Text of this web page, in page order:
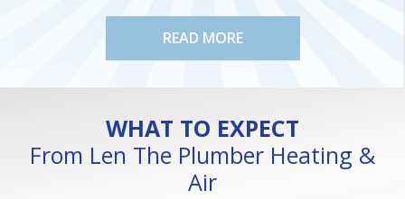
READ MORE
WHAT TO EXPECT
From Len The Plumber Heating &
Air